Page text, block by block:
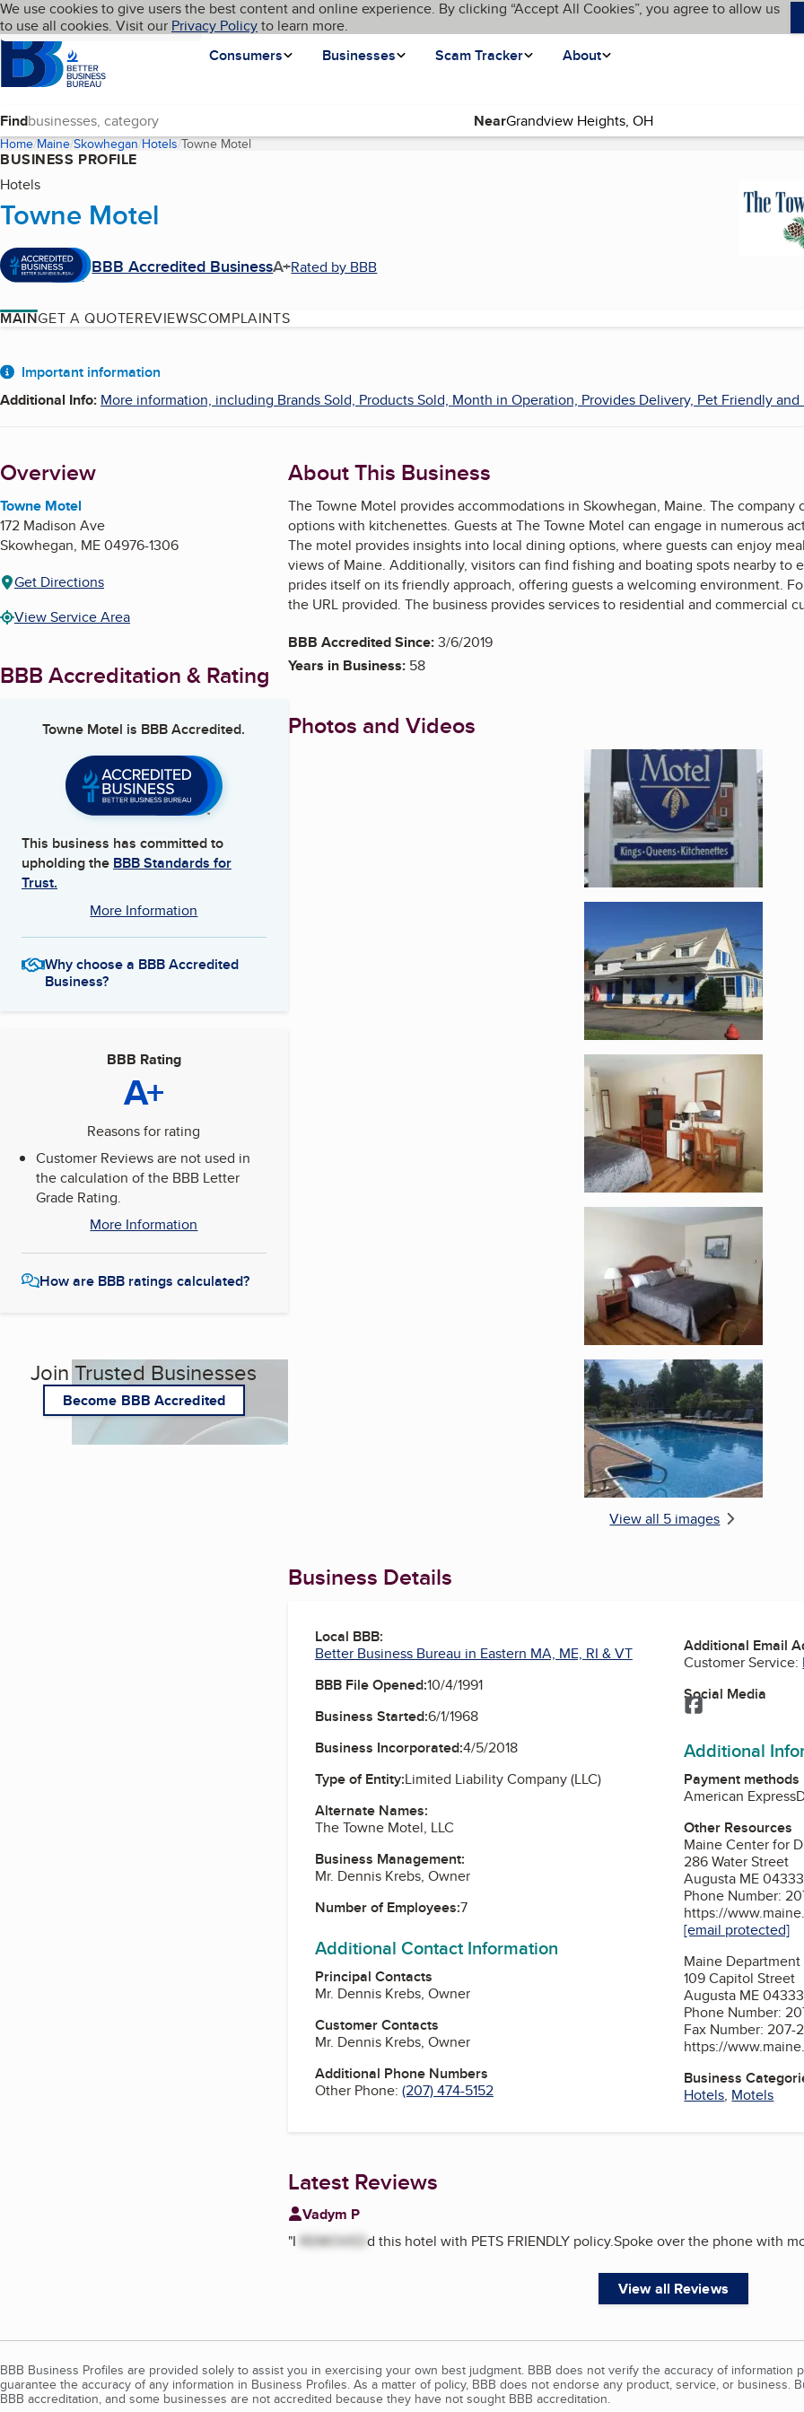
Skip to main content
Cookies on BBB.org
We use cookies to give users the best content and online experience. By clicking “Accept All Cookies”, you agree to allow us
to use all cookies. Visit our Privacy Policyto learn more.
Homepage
Consumers
Businesses Scam Tracker About
Language My BBB
Find Near
Home Maine Skowhegan Hotels Towne Motel(current page)
BUSINESS PROFILE
Hotels
Towne Motel
BBB Accredited BusinessA+Rated by BBB
MAINGET A QUOTEREVIEWSCOMPLAINTS
About
Important information
Additional Info: More information, including Brands Sold, Products Sold, Month in Operation, Provides Delivery, Pet Friendly and
Overview
Towne Motel
172 Madison Ave
Skowhegan, ME04976-1306
Get Directions
View Service Area
BBB Accreditation & Rating
Towne Motel is BBB Accredited.
This business has committed to
upholding the BBB Standards for
Trust.
More Information
Why choose a BBB Accredited
Business?
BBB Rating
A+
Reasons for rating
Customer Reviews are not used in
the calculation of the BBB Letter
Grade Rating.
More Information
How are BBB ratings calculated?
Join Trusted Businesses
Become BBB Accredited
About This Business
The Towne Motel provides accommodations in Skowhegan, Maine. The
options with kitchenettes. Guests at The Towne Motel can engage in numerous
The motel provides insights into local dining options, where guests can enjoy
views of Maine. Additionally, visitors can find fishing and boating spots nearby to
prides itself on its friendly approach, offering guests a welcoming environment.
the URL provided. The business provides services to residential and commercial
BBB Accredited Since:3/6/2019
Years in Business: 58
Photos and Videos
Enlarge image, 1 of 5
Enlarge image, 4 of
Enlarge image, 5 of
View all 5 images
Business Details
Local BBB:
Better Business Bureau in Eastern MA, ME, RI & VT
BBB File Opened:10/4/1991
Business Started:6/1/1968
Business Incorporated:4/5/2018
Type of Entity:Limited Liability Company (LLC)
Alternate Names:
The Towne Motel, LLC
Business Management:
Mr. Dennis Krebs, Owner
Number of Employees:7
Additional Contact Information
Principal Contacts
Mr. Dennis Krebs, Owner
Customer Contacts
Mr. Dennis Krebs, Owner
Additional Phone Numbers
Other Phone: (207) 474-5152
Additional Email
Customer Service:
Social Media
Facebook
Additional
Payment methods
American Express
Other Resources
Maine Center for
286 Water Street
Augusta ME 04333
Phone Number:
https://
[email protected]
Maine
109 Capitol Street
Augusta ME 04333
Phone Number:
Fax Number: 207-
https://
Business
Hotels, Motels
Latest Reviews
Vadym P
"I REMOVEDd this hotel with PETS FRIENDLY policy.Spoke over the phone with
View all Reviews
BBB Business Profiles are provided solely to assist you in exercising your own best judgment. BBB does not verify the accuracy of information
guarantee the accuracy of any information in Business Profiles. As a matter of policy, BBB does not endorse any product, service, or business.
BBB accreditation, and some businesses are not accredited because they have not sought BBB accreditation.